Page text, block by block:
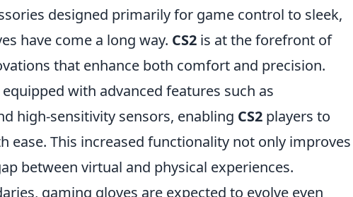
designed primarily for game control to sleek,
have come a long way. CS2 is at the forefront of
that enhance both comfort and precision.
with advanced features such as
high-sensitivity sensors, enabling CS2 players to
ease. This increased functionality not only improves
between virtual and physical experiences.
gaming gloves are expected to evolve even